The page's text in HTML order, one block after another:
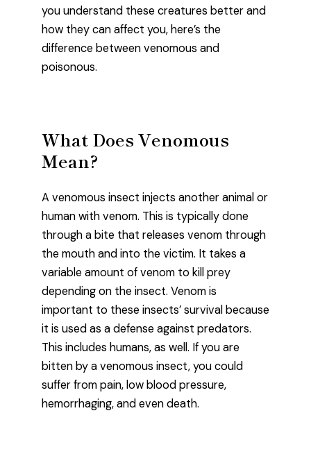
you understand these creatures better and
how they can affect you, here’s the
difference between venomous and
poisonous.
What Does Venomous
Mean?
A venomous insect injects another animal or
human with venom. This is typically done
through a bite that releases venom through
the mouth and into the victim. It takes a
variable amount of venom to kill prey
depending on the insect. Venom is
important to these insects’ survival because
it is used as a defense against predators.
This includes humans, as well. If you are
bitten by a venomous insect, you could
suffer from pain, low blood pressure,
hemorrhaging, and even death.